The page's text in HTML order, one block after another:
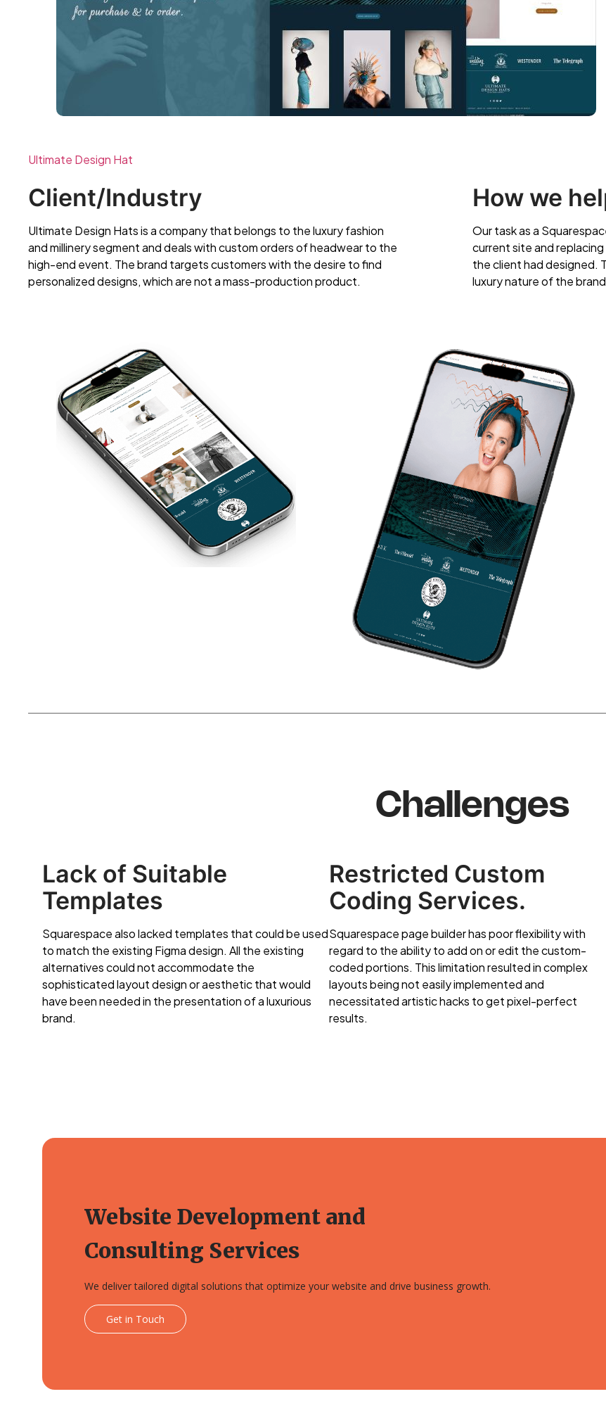
Ultimate Design Hat
Client/Industry
Ultimate Design Hats is a company that belongs to the luxury fashion
and millinery segment and deals with custom orders of headwear to the
high-end event. The brand targets customers with the desire to find
personalized designs, which are not a mass-production product.
How we
Our task as a
current site and
the client had designed.
luxury nature of the
Challenges
Lack of Suitable
Templates
Squarespace also lacked templates that could be used
to match the existing Figma design. All the existing
alternatives could not accommodate the
sophisticated layout design or aesthetic that would
have been needed in the presentation of a luxurious
brand.
Restricted Custom
Coding Services.
Squarespace page builder has poor flexibility with
regard to the ability to add on or edit the custom-
coded portions. This limitation resulted in complex
layouts being not easily implemented and
necessitated artistic hacks to get pixel-perfect
results.
Website Development and
Consulting Services
We deliver tailored digital solutions that optimize your website and drive business growth.
Get in Touch